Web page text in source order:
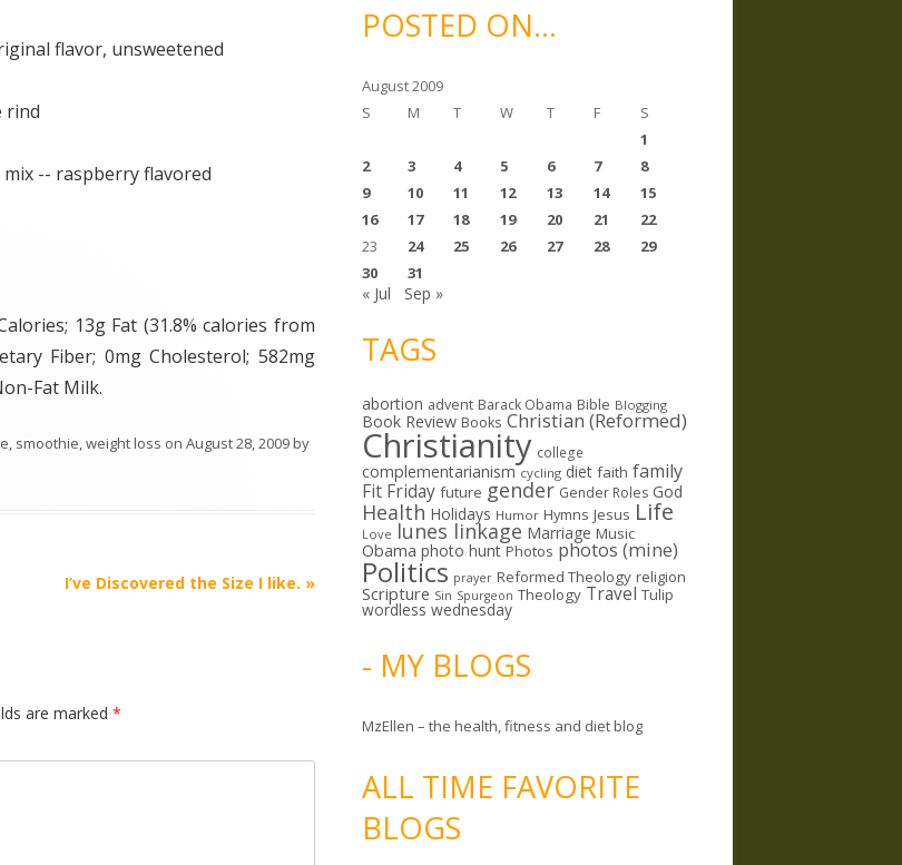
flavor, unsweetened
-- raspberry flavored
13g Fat (31.8% calories from
Fiber; 0mg Cholesterol; 582mg
Fat Milk.
, smoothie,weight loss on August 28, 2009by
I’ve Discovered the Size I like. »
are marked *
v
ePOSTED ON…
August 2009
S
M T W T F
S
1
2
3 4 5 6 7
8
9
10 11 12 13 14
15
16
17 18 19 20 21
22
23
24 25 26 27 28
29
30
31
« Jul Sep »
TAGS
abortion advent Barack Obama Bible Blogging
Book Review Books Christian (Reformed)
Christianity college
complementarianism cycling diet faith family
Fit Friday future gender Gender Roles God
Health Holidays Humor Hymns Jesus Life
Love lunes linkage Marriage Music
Obama photo hunt Photos photos (mine)
Politics prayer Reformed Theology religion
Scripture Sin Spurgeon Theology Travel Tulip
wordless wednesday
- MY BLOGS
MzEllen – the health, fitness and diet blog
ALL TIME FAVORITE
BLOGS